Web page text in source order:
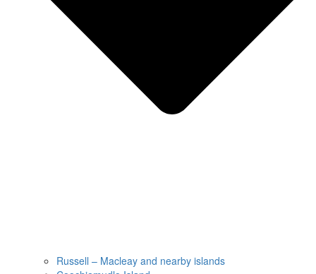
Russell – Macleay and nearby islands